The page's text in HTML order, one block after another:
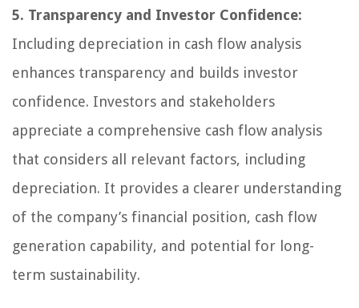
5. Transparency and Investor Confidence:
Including depreciation in cash flow analysis
enhances transparency and builds investor
confidence. Investors and stakeholders
appreciate a comprehensive cash flow analysis
that considers all relevant factors, including
depreciation. It provides a clearer understanding
of the company’s financial position, cash flow
generation capability, and potential for long-
term sustainability.